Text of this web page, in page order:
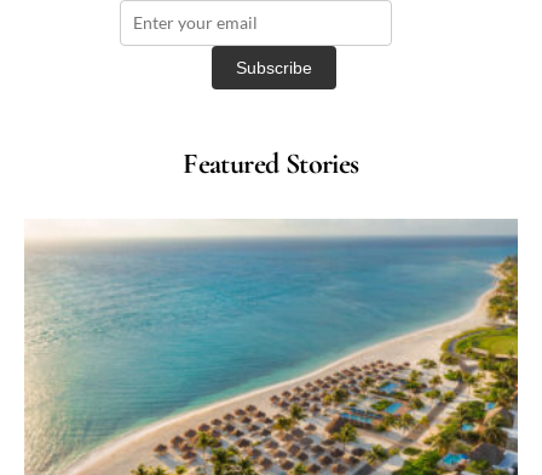
Featured Stories